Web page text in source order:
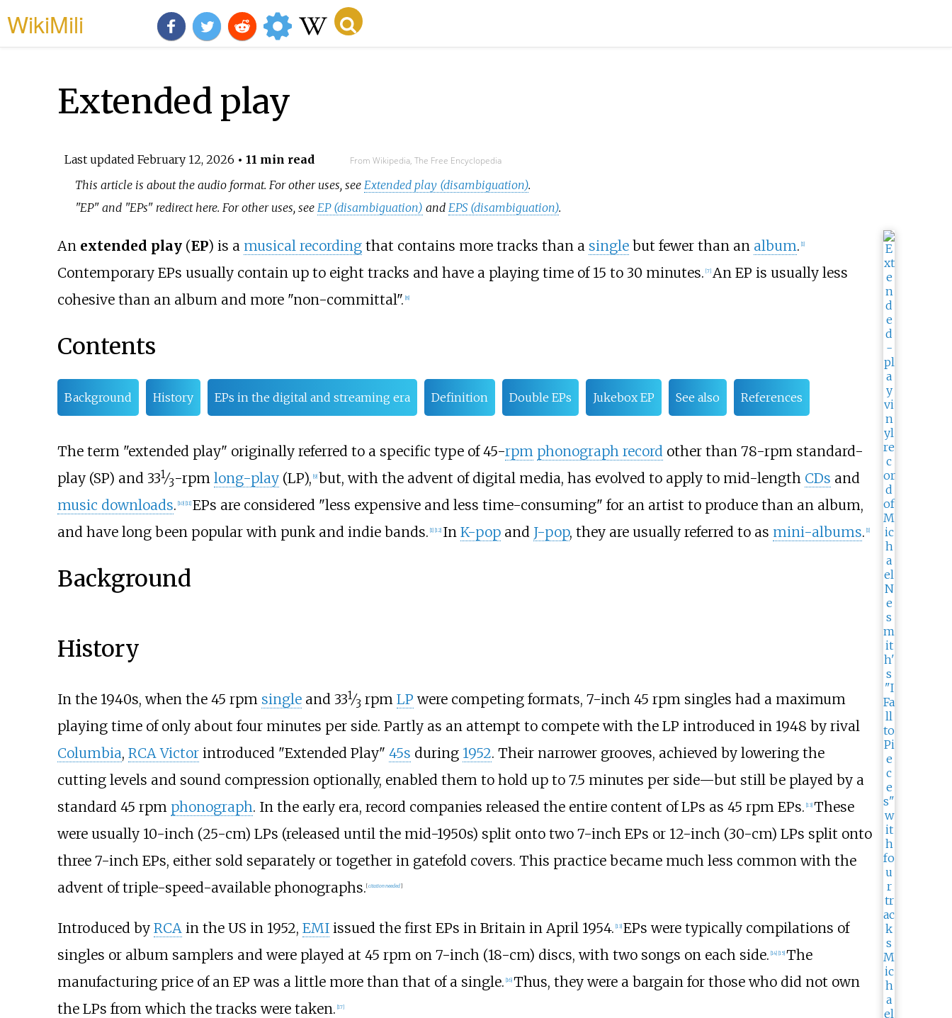
WikiMili
Extended play
Last updated February 12, 2026 • 11 min read From Wikipedia, The Free Encyclopedia
This article is about the audio format. For other uses, see Extended play (disambiguation).
"EP" and "EPs" redirect here. For other uses, see EP (disambiguation) and EPS (disambiguation).
An extended play(EP) is a musical recordingthat contains more tracks than a singlebut fewer than an album. 1]
Contemporary EPs usually contain up to eight tracks and have a playing time of 15 to 30 minutes. [7] An EP is usually less
cohesive than an album and more "non-committal". 8]
Contents
Background History EPs in the digital and streaming era Definition Double EPs Jukebox EP See also References
The term "extended play" originally referred to a specific type of 45-rpm phonograph recordother than 78-rpm standard-
play (SP) and 33+
1⁄3-rpm long-play(LP), 9] but, with the advent of digital media, has evolved to apply to mid-length CDs and
music downloads. 10] 11] EPs are considered "less expensive and less time-consuming" for an artist to produce than an album,
and have long been popular with punk and indie bands. 1] 12] In K-popand J-pop, they are usually referred to as mini-albums. 1]
Background
History
In the 1940s, when the 45 rpm singleand 331⁄3 rpm LP were competing formats, 7-inch 45 rpm singles had a maximum
playing time of only about four minutes per side. Partly as an attempt to compete with the LP introduced in 1948 by rival
Columbia, RCA Victorintroduced "Extended Play" 45s during 1952. Their narrower grooves, achieved by lowering the
cutting levels and sound compression optionally, enabled them to hold up to 7.5 minutes per side—but still be played by a
standard 45 rpm phonograph. In the early era, record companies released the entire content of LPs as 45 rpm EPs. [13] These
were usually 10-inch (25-cm) LPs (released until the mid-1950s) split onto two 7-inch EPs or 12-inch (30-cm) LPs split onto
three 7-inch EPs, either sold separately or together in gatefold covers. This practice became much less common with the
advent of triple-speed-available phonographs.[citation needed]
Introduced by RCA in the US in 1952, EMIissued the first EPs in Britain in April 1954. [13] EPs were typically compilations of
singles or album samplers and were played at 45 rpm on 7-inch (18-cm) discs, with two songs on each side. [14] [15] The
manufacturing price of an EP was a little more than that of a single. [16] Thus, they were a bargain for those who did not own
the LPs from which the tracks were taken. [17]